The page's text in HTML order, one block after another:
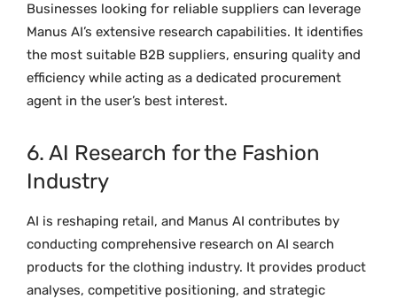
Businesses looking for reliable suppliers can leverage
Manus AI’s extensive research capabilities. It identifies
the most suitable B2B suppliers, ensuring quality and
efficiency while acting as a dedicated procurement
agent in the user’s best interest.
6. AI Research for the Fashion
Industry
AI is reshaping retail, and Manus AI contributes by
conducting comprehensive research on AI search
products for the clothing industry. It provides product
analyses, competitive positioning, and strategic